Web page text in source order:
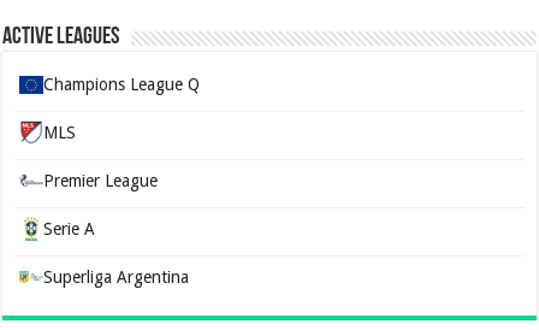
Active Leagues
Champions League Q
MLS
Premier League
Serie A
Superliga Argentina